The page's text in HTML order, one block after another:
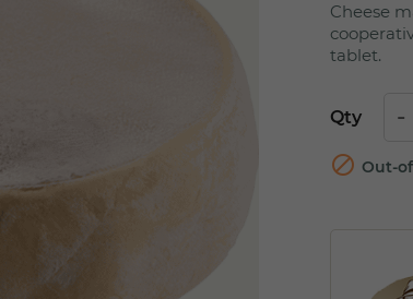
Cheese
tablet.
Qty
 Out-